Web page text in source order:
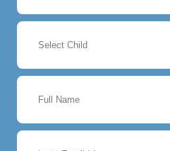
Select Child